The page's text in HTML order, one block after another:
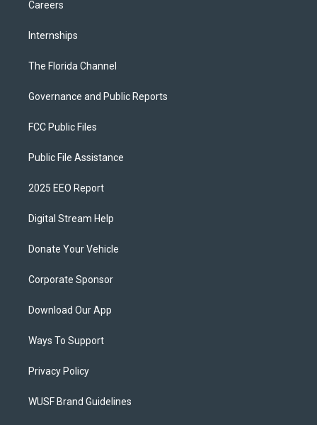
Careers
Internships
The Florida Channel
Governance and Public Reports
FCC Public Files
Public File Assistance
2025 EEO Report
Digital Stream Help
Donate Your Vehicle
Corporate Sponsor
Download Our App
Ways To Support
Privacy Policy
WUSF Brand Guidelines